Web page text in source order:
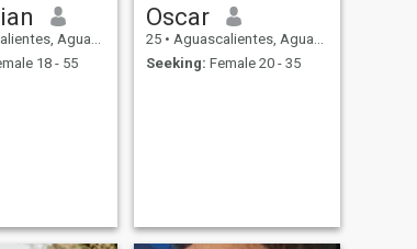
Aguascalientes, Mexico
18 - 55
Oscar
25 • Aguascalientes, Aguascalientes, Mexico
Seeking: Female 20 - 35